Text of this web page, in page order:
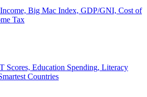
Income, Big Mac Index, GDP/GNI, Cost of
Tax
Scores, Education Spending, Literacy
Countries